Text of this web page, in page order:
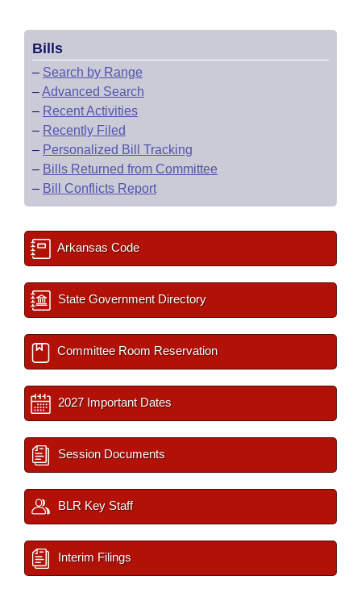
Bills
– Search by Range
–Advanced Search
– Recent Activities
– Recently Filed
– Personalized Bill Tracking
– Bills Returned from Committee
– Bill Conflicts Report
Arkansas Code
State Government Directory
Committee Room Reservation
2027 Important Dates
Session Documents
BLR Key Staff
Interim Filings